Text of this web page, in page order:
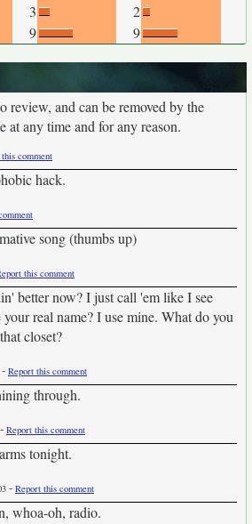
3
2
9 9
review, and can be removed by the
at any time and for any reason.
comment
hack.
song (thumbs up)
this comment
better now? I just call 'em like I see
real name? I use mine. What do you
closet?
- Report this comment
through.
- Report this comment
tonight.
- Report this comment
whoa-oh, radio.